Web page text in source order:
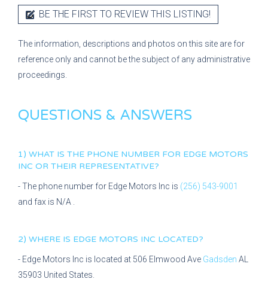
BE THE FIRST TO REVIEW THIS LISTING!
The information, descriptions and photos on this site are for
reference only and cannot be the subject of any administrative
proceedings.
QUESTIONS & ANSWERS
1) WHAT IS THE PHONE NUMBER FOR EDGE MOTORS
INC OR THEIR REPRESENTATIVE?
- The phone number for Edge Motors Inc is (256) 543-9001
and fax is N/A
2) WHERE IS EDGE MOTORS INC LOCATED?
- Edge Motors Inc is located at 506 Elmwood Ave Gadsden AL
35903 United States.